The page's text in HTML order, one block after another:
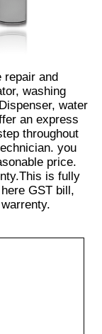
repair and
washing
water
an express
throughout
you
price.
is fully
GST bill,